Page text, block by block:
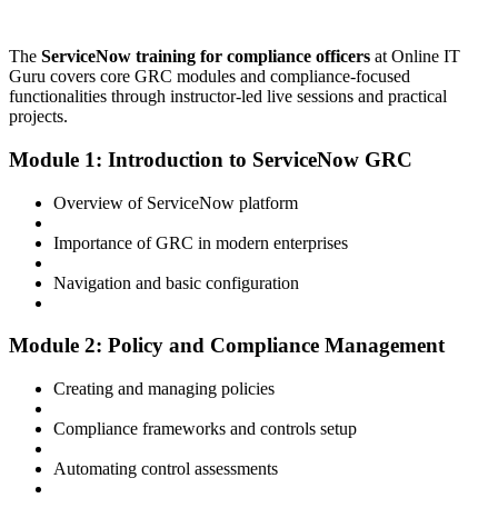
The ServiceNow training for compliance officers at Online IT
Guru covers core GRC modules and compliance-focused
functionalities through instructor-led live sessions and practical
projects.
Module 1: Introduction to ServiceNow GRC
Overview of ServiceNow platform
Importance of GRC in modern enterprises
Navigation and basic configuration
Module 2: Policy and Compliance Management
Creating and managing policies
Compliance frameworks and controls setup
Automating control assessments